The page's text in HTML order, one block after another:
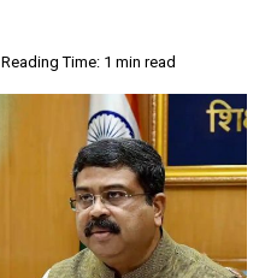
Reading Time: 1 min read